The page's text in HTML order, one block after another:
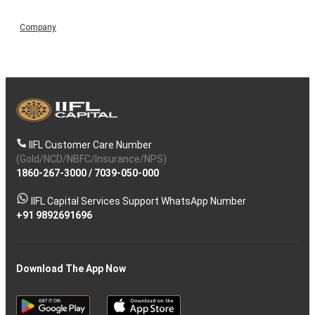
Company
IIFL Customer Care Number
(Gold/NCD/NBFC/Insurance/NPS)
1860-267-3000/ 7039-050-000
IIFL Capital Services Support WhatsApp Number
+91 9892691696
Download The App Now